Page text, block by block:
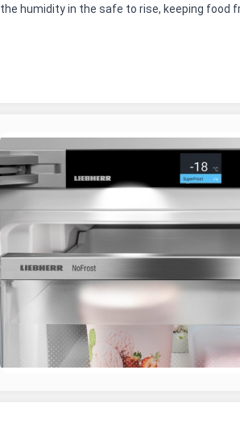
the humidity in the safe to rise, keeping food